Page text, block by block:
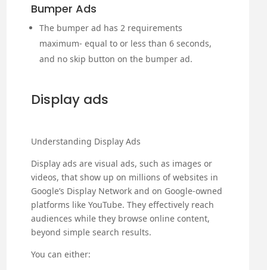
Bumper Ads
The bumper ad has 2 requirements
maximum- equal to or less than 6 seconds,
and no skip button on the bumper ad.
Display ads
Understanding Display Ads
Display ads are visual ads, such as images or
videos, that show up on millions of websites in
Google’s Display Network and on Google-owned
platforms like YouTube. They effectively reach
audiences while they browse online content,
beyond simple search results.
You can either: